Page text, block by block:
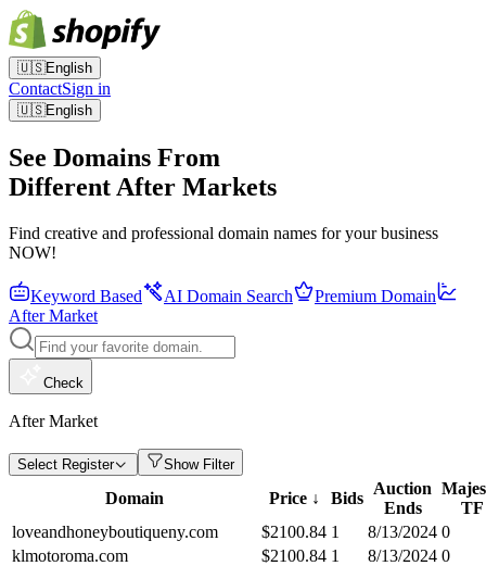
🇺🇸English
ContactSign in
🇺🇸English
See Domains From
Different After Markets
Find creative and professional domain names for your business
NOW!
Keyword Based AI Domain Search
Premium Domain
After Market
Check
After Market
Select Register Show Filter
Domain Price ↓ Bids
Auction
Ends
TF
loveandhoneyboutiqueny.com
$2100.84 1 8/13/2024 0
klmotoroma.com
$2100.84 1 8/13/2024 0